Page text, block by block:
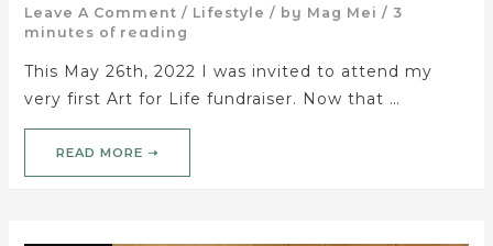
Leave A Comment / Lifestyle / by Mag Mei / 3
minutes of reading
This May 26th, 2022 I was invited to attend my
very first Art for Life fundraiser. Now that …
READ MORE ➝